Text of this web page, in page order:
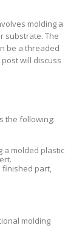
molding a
substrate. The
be a threaded
will discuss
the following:
a molded plastic
part,
molding